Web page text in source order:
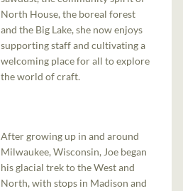
North House, the boreal forest
and the Big Lake, she now enjoys
supporting staff and cultivating a
welcoming place for all to explore
the world of craft.
After growing up in and around
Milwaukee, Wisconsin, Joe began
his glacial trek to the West and
North, with stops in Madison and